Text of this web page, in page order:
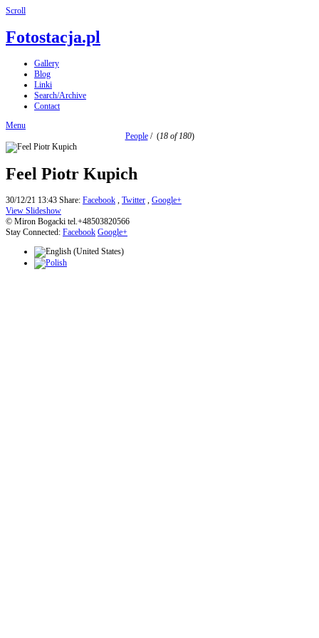
Scroll
Fotostacja.pl
Gallery
Blog
Linki
Search/Archive
Contact
Menu
People/ (18 of 180)
Feel Piotr Kupich
30/12/21 13:43 Share: Facebook , Twitter , Google+
View Slideshow
© Miron Bogacki tel.+48503820566
Stay Connected: Facebook Google+